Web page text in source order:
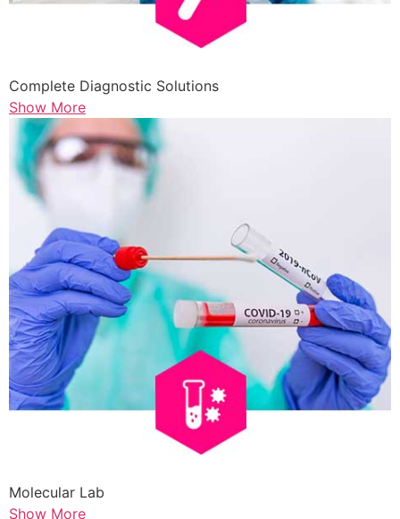
Complete Diagnostic Solutions
Show More
Molecular Lab
Show More